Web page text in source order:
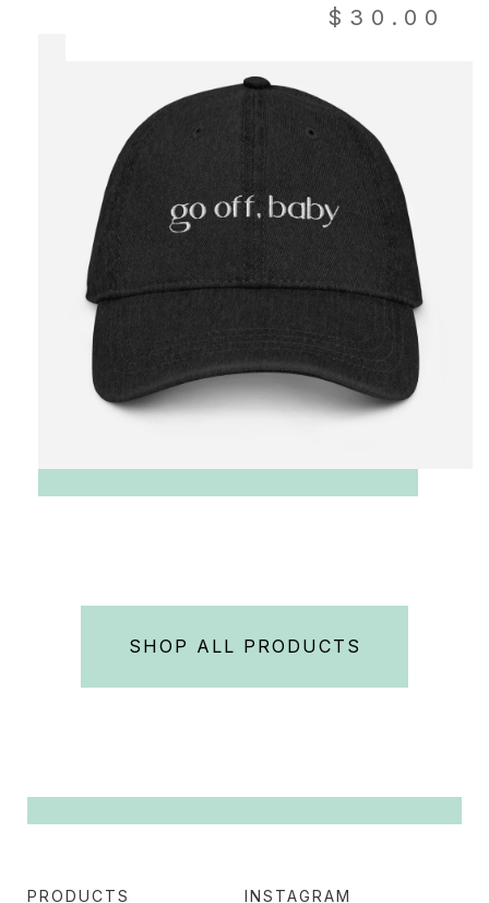
$ 30.00
SHOP ALL PRODUCTS
PRODUCTS INSTAGRAM